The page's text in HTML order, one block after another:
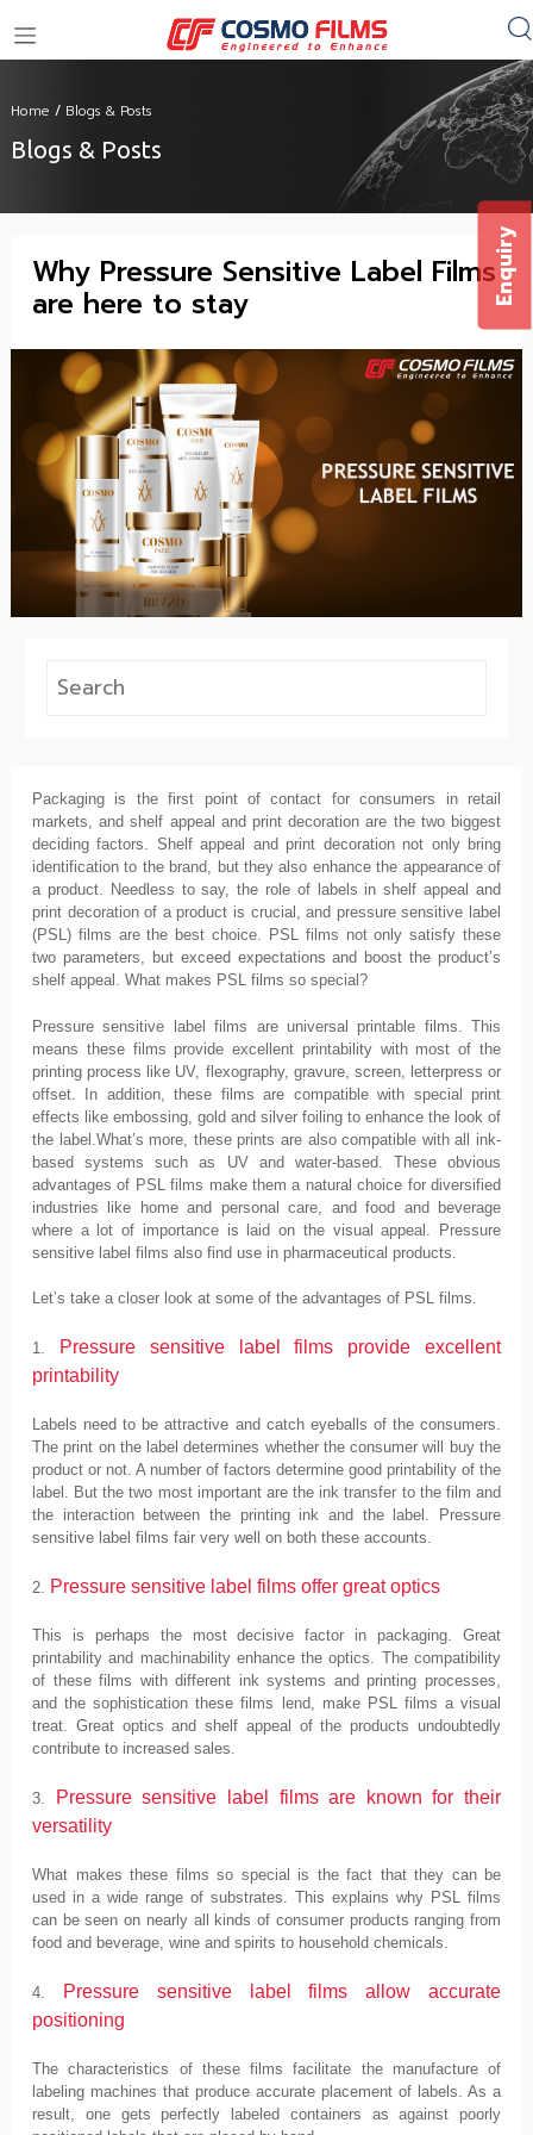
Home / Blogs & Posts
Blogs & Posts
Why Pressure Sensitive Label Films
are here to stay
Packaging is the first point of contact for consumers in retail
markets, and shelf appeal and print decoration are the two biggest
deciding factors. Shelf appeal and print decoration not only bring
identification to the brand, but they also enhance the appearance of
a product. Needless to say, the role of labels in shelf appeal and
print decoration of a product is crucial, and pressure sensitive label
(PSL) films are the best choice. PSL films not only satisfy these
two parameters, but exceed expectations and boost the product’s
shelf appeal. What makes PSL films so special?
Pressure sensitive label films are universal printable films. This
means these films provide excellent printability with most of the
printing process like UV, flexography, gravure, screen, letterpress or
offset. In addition, these films are compatible with special print
effects like embossing, gold and silver foiling to enhance the look of
the label.What’s more, these prints are also compatible with all ink-
based systems such as UV and water-based. These obvious
advantages of PSL films make them a natural choice for diversified
industries like home and personal care, and food and beverage
where a lot of importance is laid on the visual appeal. Pressure
sensitive label films also find use in pharmaceutical products.
Let’s take a closer look at some of the advantages of PSL films.
1.
Pressure sensitive label films provide excellent
printability
Labels need to be attractive and catch eyeballs of the consumers.
The print on the label determines whether the consumer will buy the
product or not. A number of factors determine good printability of the
label. But the two most important are the ink transfer to the film and
the interaction between the printing ink and the label. Pressure
sensitive label films fair very well on both these accounts.
2. Pressure sensitive label films offer great optics
This is perhaps the most decisive factor in packaging. Great
printability and machinability enhance the optics. The compatibility
of these films with different ink systems and printing processes,
and the sophistication these films lend, make PSL films a visual
treat. Great optics and shelf appeal of the products undoubtedly
contribute to increased sales.
3.
Pressure sensitive label films are known for their
versatility
What makes these films so special is the fact that they can be
used in a wide range of substrates. This explains why PSL films
can be seen on nearly all kinds of consumer products ranging from
food and beverage, wine and spirits to household chemicals.
4.
Pressure sensitive label films allow accurate
positioning
The characteristics of these films facilitate the manufacture of
labeling machines that produce accurate placement of labels. As a
result, one gets perfectly labeled containers as against poorly
Enquiry